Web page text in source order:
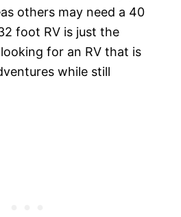
others may need a 40
foot RV is just the
for an RV that is
while still